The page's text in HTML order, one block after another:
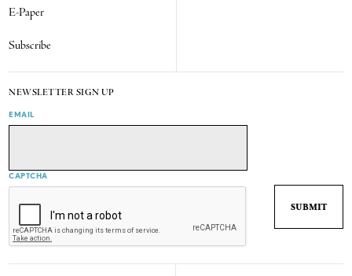
E-Paper
Subscribe
NEWSLETTER SIGN UP
EMAIL
CAPTCHA